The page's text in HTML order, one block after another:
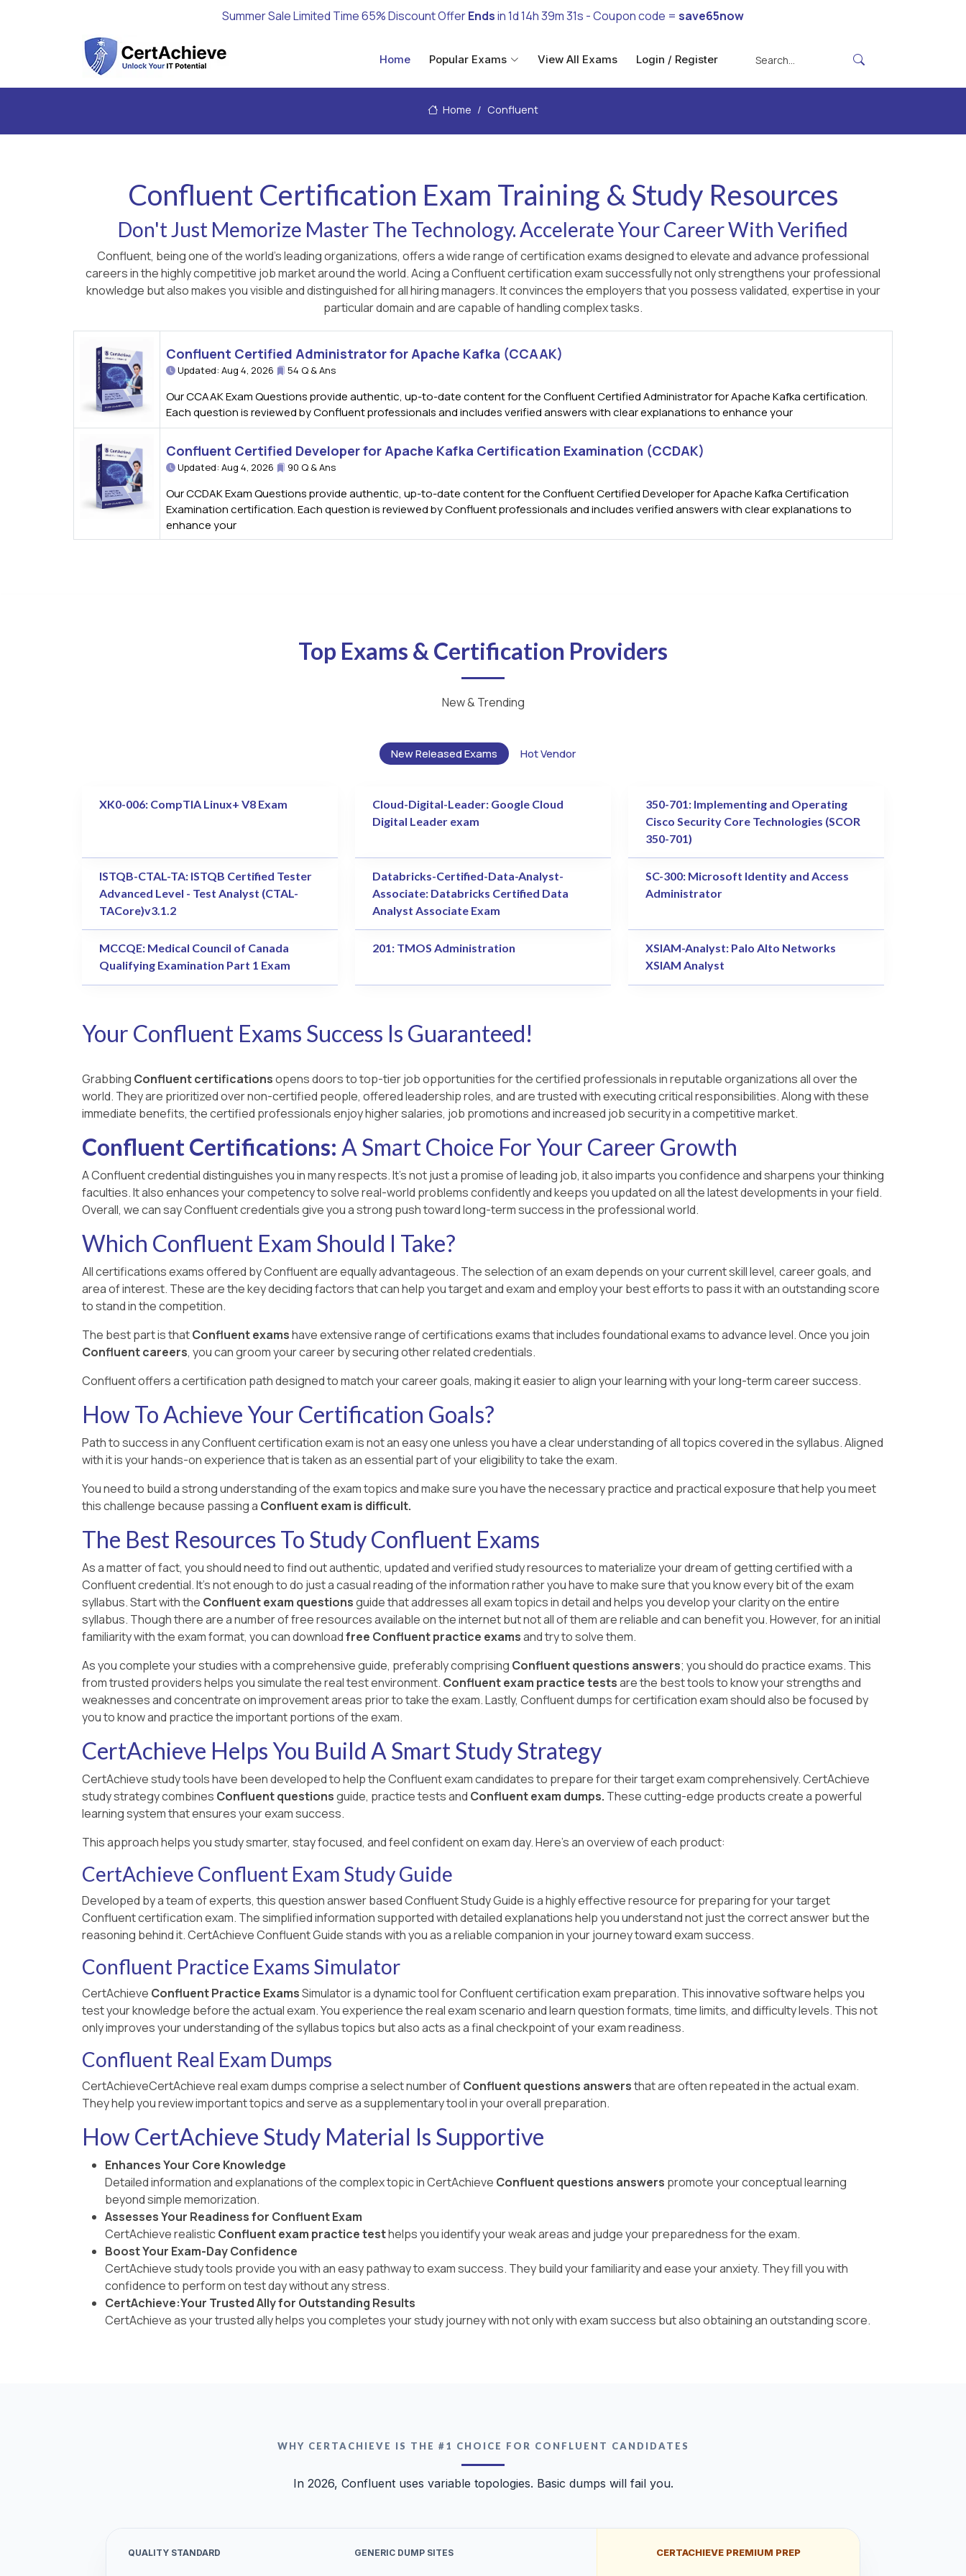
Summer Sale Limited Time 65% Discount OfferEndsin1d 14h 39m 30s- Coupon code =save65now
Home Popular Exams View All Exams Login / Register
Home Confluent
Confluent Certification Exam Training & Study Resources
Don't Just Memorize Master The Technology. Accelerate Your Career With Verified
Confluent, being one of the world's leading organizations, offers a wide range of certification exams designed to elevate and advance professional
careers in the highly competitive job market around the world. Acing a Confluent certification exam successfully not only strengthens your professional
knowledge but also makes you visible and distinguished for all hiring managers. It convinces the employers that you possess validated, expertise in your
particular domain and are capable of handling complex tasks.
Confluent Certified Administrator for Apache Kafka (CCAAK)
Updated: Aug 4, 2026 54 Q & Ans
Our CCAAK Exam Questions provide authentic, up-to-date content for the Confluent Certified Administrator for Apache Kafka certification.
Each question is reviewed by Confluent professionals and includes verified answers with clear explanations to enhance your
Confluent Certified Developer for Apache Kafka Certification Examination (CCDAK)
Updated: Aug 4, 2026 90 Q & Ans
Our CCDAK Exam Questions provide authentic, up-to-date content for the Confluent Certified Developer for Apache Kafka Certification
Examination certification. Each question is reviewed by Confluent professionals and includes verified answers with clear explanations to
enhance your
Top Exams & Certification Providers
New & Trending
New Released Exams Hot Vendor
XK0-006: CompTIA Linux+ V8 Exam
Cloud-Digital-Leader: Google Cloud
Digital Leader exam
350-701: Implementing and Operating
Cisco Security Core Technologies (SCOR
350-701)
ISTQB-CTAL-TA: ISTQB Certified Tester
Advanced Level - Test Analyst (CTAL-
TACore)v3.1.2
Databricks-Certified-Data-Analyst-
Associate: Databricks Certified Data
Analyst Associate Exam
SC-300: Microsoft Identity and Access
Administrator
MCCQE: Medical Council of Canada
Qualifying Examination Part 1 Exam
201: TMOS Administration
XSIAM-Analyst: Palo Alto Networks
XSIAM Analyst
Your Confluent Exams Success Is Guaranteed!
Grabbing Confluent certificationsopens doors to top-tier job opportunities for the certified professionals in reputable organizations all over the
world. They are prioritized over non-certified people, offered leadership roles, and are trusted with executing critical responsibilities. Along with these
immediate benefits, the certified professionals enjoy higher salaries, job promotions and increased job security in a competitive market.
Confluent Certifications: A Smart Choice For Your Career Growth
A Confluent credential distinguishes you in many respects. It’s not just a promise of leading job, it also imparts you confidence and sharpens your thinking
faculties. It also enhances your competency to solve real-world problems confidently and keeps you updated on all the latest developments in your field.
Overall, we can say Confluent credentials give you a strong push toward long-term success in the professional world.
Which Confluent Exam Should I Take?
All certifications exams offered by Confluent are equally advantageous. The selection of an exam depends on your current skill level, career goals, and
area of interest. These are the key deciding factors that can help you target and exam and employ your best efforts to pass it with an outstanding score
to stand in the competition.
The best part is thatConfluent examshave extensive range of certifications exams that includes foundational exams to advance level. Once you join
Confluent careers, you can groom your career by securing other related credentials.
Confluent offers a certification path designed to match your career goals, making it easier to align your learning with your long-term career success.
How To Achieve Your Certification Goals?
Path to success in any Confluent certification exam is not an easy one unless you have a clear understanding of all topics covered in the syllabus. Aligned
with it is your hands-on experience that is taken as an essential part of your eligibility to take the exam.
You need to build a strong understanding of the exam topics and make sure you have the necessary practice and practical exposure that help you meet
this challenge because passing a Confluent exam is difficult.
The Best Resources To Study Confluent Exams
As a matter of fact, you should need to find out authentic, updated and verified study resources to materialize your dream of getting certified with a
Confluent credential. It's not enough to do just a casual reading of the information rather you have to make sure that you know every bit of the exam
syllabus. Start with the Confluent exam questionsguide that addresses all exam topics in detail and helps you develop your clarity on the entire
syllabus. Though there are a number of free resources available on the internet but not all of them are reliable and can benefit you. However, for an initial
familiarity with the exam format, you can downloadfree Confluent practice examsand try to solve them.
As you complete your studies with a comprehensive guide, preferably comprising Confluent questions answers; you should do practice exams. This
from trusted providers helps you simulate the real test environment. Confluent exam practice testsare the best tools to know your strengths and
weaknesses and concentrate on improvement areas prior to take the exam. Lastly, Confluent dumps for certification exam should also be focused by
you to know and practice the important portions of the exam.
CertAchieve Helps You Build A Smart Study Strategy
CertAchieve study tools have been developed to help the Confluent exam candidates to prepare for their target exam comprehensively. CertAchieve
study strategy combines Confluent questionsguide, practice tests and Confluent exam dumps. These cutting-edge products create a powerful
learning system that ensures your exam success.
This approach helps you study smarter, stay focused, and feel confident on exam day. Here's an overview of each product:
CertAchieve Confluent Exam Study Guide
Developed by a team of experts, this question answer based Confluent Study Guide is a highly effective resource for preparing for your target
Confluent certification exam. The simplified information supported with detailed explanations help you understand not just the correct answer but the
reasoning behind it. CertAchieve Confluent Guide stands with you as a reliable companion in your journey toward exam success.
Confluent Practice Exams Simulator
CertAchieve Confluent Practice ExamsSimulator is a dynamic tool for Confluent certification exam preparation. This innovative software helps you
test your knowledge before the actual exam. You experience the real exam scenario and learn question formats, time limits, and difficulty levels. This not
only improves your understanding of the syllabus topics but also acts as a final checkpoint of your exam readiness.
Confluent Real Exam Dumps
CertAchieveCertAchieve real exam dumps comprise a select number ofConfluent questions answersthat are often repeated in the actual exam.
They help you review important topics and serve as a supplementary tool in your overall preparation.
How CertAchieve Study Material Is Supportive
Enhances Your Core Knowledge
Detailed information and explanations of the complex topic in CertAchieve Confluent questions answers promote your conceptual learning
beyond simple memorization.
Assesses Your Readiness for Confluent Exam
CertAchieve realisticConfluent exam practice testhelps you identify your weak areas and judge your preparedness for the exam.
Boost Your Exam-Day Confidence
CertAchieve study tools provide you with an easy pathway to exam success. They build your familiarity and ease your anxiety. They fill you with
confidence to perform on test day without any stress.
CertAchieve:Your Trusted Ally for Outstanding Results
CertAchieve as your trusted ally helps you completes your study journey with not only with exam success but also obtaining an outstanding score.
WHY CERTACHIEVE IS THE #1 CHOICE FOR CONFLUENT CANDIDATES
In 2026, Confluent uses variable topologies. Basic dumps will fail you.
QUALITY STANDARD GENERIC DUMP SITES CERTACHIEVE PREMIUM PREP